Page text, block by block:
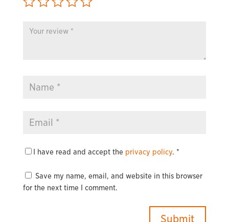
I have read and accept the privacy policy. *
Save my name, email, and website in this browser
for the next time I comment.